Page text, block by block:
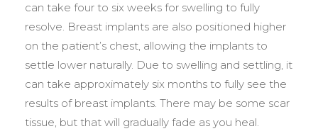
can take four to six weeks for swelling to fully
resolve. Breast implants are also positioned higher
on the patient’s chest, allowing the implants to
settle lower naturally. Due to swelling and settling, it
can take approximately six months to fully see the
results of breast implants. There may be some scar
tissue, but that will gradually fade as you heal.